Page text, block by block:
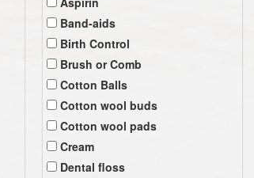
Band-aids
Birth Control
Brush or Comb
Cotton Balls
Cotton wool buds
Cotton wool pads
Cream
Dental floss